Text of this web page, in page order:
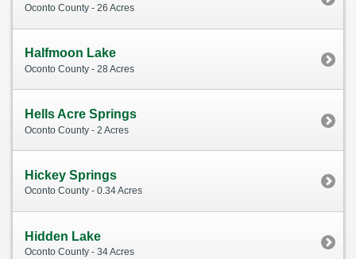
Oconto County - 26 Acres
Halfmoon Lake
Oconto County - 28 Acres
Hells Acre Springs
Oconto County - 2 Acres
Hickey Springs
Oconto County - 0.34 Acres
Hidden Lake
Oconto County - 34 Acres